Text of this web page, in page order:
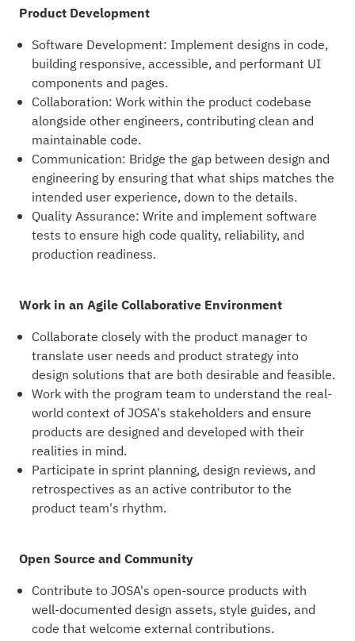
Product Development
Software Development: Implement designs in code,
building responsive, accessible, and performant UI
components and pages.
Collaboration: Work within the product codebase
alongside other engineers, contributing clean and
maintainable code.
Communication: Bridge the gap between design and
engineering by ensuring that what ships matches the
intended user experience, down to the details.
Quality Assurance: Write and implement software
tests to ensure high code quality, reliability, and
production readiness.
Work in an Agile Collaborative Environment
Collaborate closely with the product manager to
translate user needs and product strategy into
design solutions that are both desirable and feasible.
Work with the program team to understand the real-
world context of JOSA's stakeholders and ensure
products are designed and developed with their
realities in mind.
Participate in sprint planning, design reviews, and
retrospectives as an active contributor to the
product team's rhythm.
Open Source and Community
Contribute to JOSA's open-source products with
well-documented design assets, style guides, and
code that welcome external contributions.